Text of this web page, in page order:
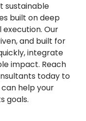
sustainable
built on deep
Our
and built for
integrate
impact. Reach
today to
help your
goals.